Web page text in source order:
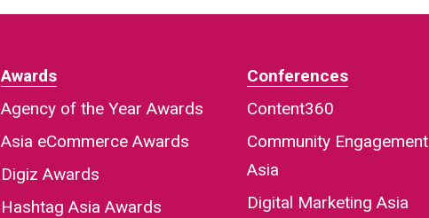
Awards
Agency of the Year Awards
Asia eCommerce Awards
Digiz Awards
Hashtag Asia Awards
Conferences
Content360
Community Engagement
Asia
Digital Marketing Asia